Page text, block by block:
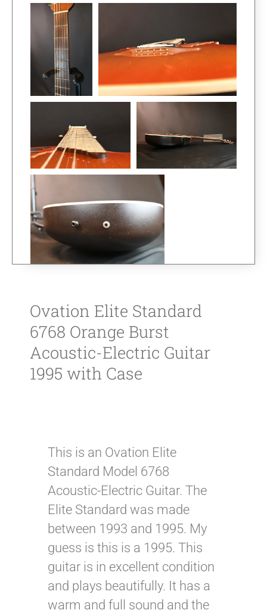
Ovation Elite Standard
6768 Orange Burst
Acoustic-Electric Guitar
1995 with Case
This is an Ovation Elite
Standard Model 6768
Acoustic-Electric Guitar. The
Elite Standard was made
between 1993 and 1995. My
guess is this is a 1995. This
guitar is in excellent condition
and plays beautifully. It has a
warm and full sound and the